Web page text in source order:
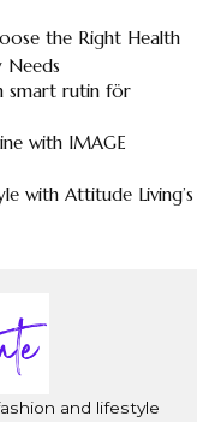
the Right Health
Needs
smart rutin för
with IMAGE
with Attitude Living’s
and lifestyle